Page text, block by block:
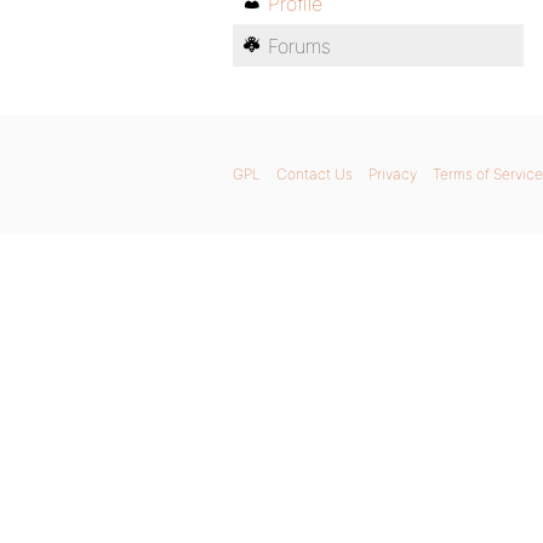
Forums
GPL Contact Us Privacy Terms of Service